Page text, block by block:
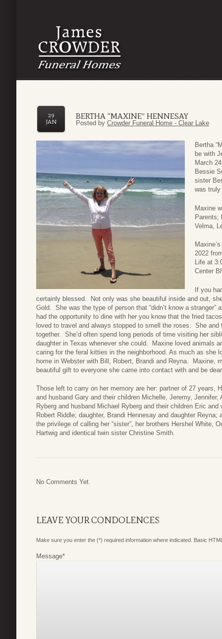
BERTHA “MAXINE” HENNESAY
29
JAN
Posted by Crowder Funeral Home - Clear Lake
Bertha
be with
March
Bessie
sister
was
Maxine
Parents;
Velma,
2022
Life at
Center
If you
certainly blessed. Not only was she beautiful inside and out,
Gold. She was the type of person that “didn’t know a
had the opportunity to dine with her you know that the fried
loved to travel and always stopped to smell the roses. She
together. She’d often spend long periods of time visiting her
daughter in Texas whenever she could. Maxine loved animals
caring for the feral kitties in the neighborhood. As much as she
home in Webster with Bill, Robert, Brandi and Reyna. Maxine,
beautiful gift to everyone she came into contact with and be
Those left to carry on her memory are her: partner of 27 years,
and husband Gary and their children Michelle, Jeremy,
Ryberg and husband Michael Ryberg and their children Eric
Robert Riddle; daughter, Brandi Hennesay and daughter
the privilege of calling her “sister”, her brothers Hershel White,
Hartwig and identical twin sister Christine Smith.
No Comments Yet.
LEAVE YOUR CONDOLENCES
Make sure you enter the (*) required information where indicated. Basic
Message*